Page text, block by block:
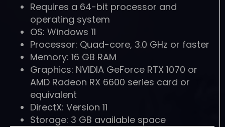
Requires a 64-bit processor and
operating system
OS: Windows 11
Processor: Quad-core, 3.0 GHz or faster
Memory: 16 GB RAM
Graphics: NVIDIA GeForce RTX 1070 or
AMD Radeon RX 6600 series card or
equivalent
DirectX: Version 11
Storage: 3 GB available space